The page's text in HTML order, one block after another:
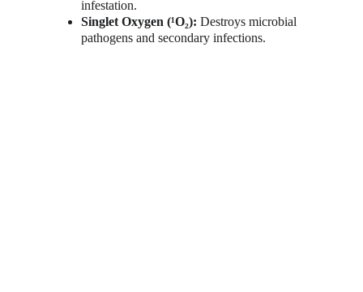
infestation.
Singlet Oxygen (¹O₂): Destroys microbial
pathogens and secondary infections.